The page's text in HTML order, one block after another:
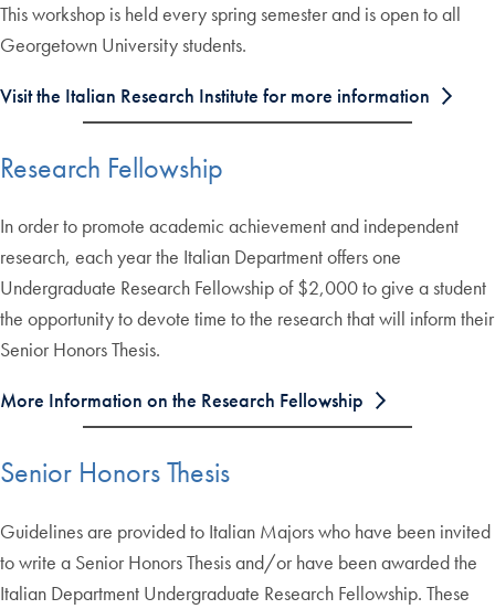
This workshop is held every spring semester and is open to all
Georgetown University students.
Visit the Italian Research Institute for more information
Research Fellowship
In order to promote academic achievement and independent
research, each year the Italian Department offers one
Undergraduate Research Fellowship of $2,000 to give a student
the opportunity to devote time to the research that will inform their
Senior Honors Thesis.
More Information on the Research Fellowship
Senior Honors Thesis
Guidelines are provided to Italian Majors who have been invited
to write a Senior Honors Thesis and/or have been awarded the
Italian Department Undergraduate Research Fellowship. These